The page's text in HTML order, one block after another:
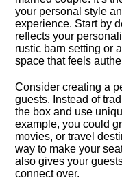
your personal style
experience.​ Start by
reflects your
rustic barn setting or
space that feels
Consider creating a
guests.​ Instead of
the box and use
example, you could
movies, or travel
way to make your
also gives your
connect over.​